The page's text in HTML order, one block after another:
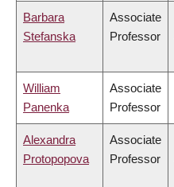
Barbara
Stefanska
Associate
Professor
William
Panenka
Associate
Professor
Alexandra
Protopopova
Associate
Professor